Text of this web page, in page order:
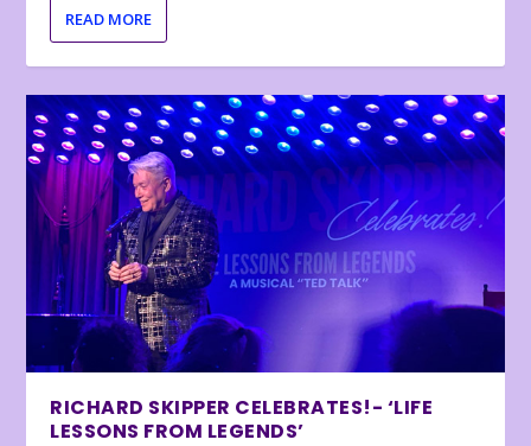
READ MORE
RICHARD SKIPPER CELEBRATES!- ‘LIFE
LESSONS FROM LEGENDS’